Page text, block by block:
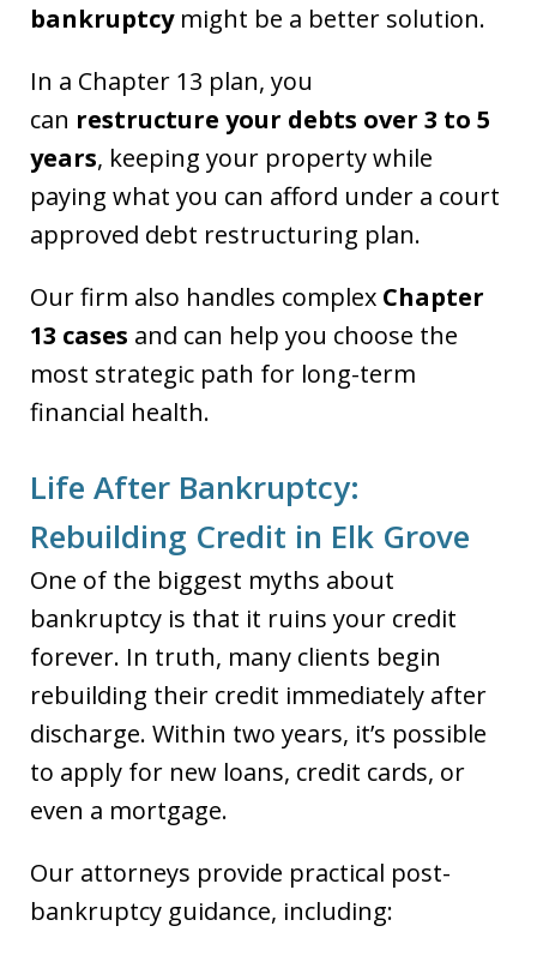
bankruptcymight be a better solution.
In a Chapter 13 plan, you
can restructure your debts over 3 to 5
years, keeping your property while
paying what you can afford under a court
approved debt restructuring plan.
Our firm also handles complex Chapter
13 cases and can help you choose the
most strategic path for long-term
financial health.
Life After Bankruptcy:
Rebuilding Credit in Elk Grove
One of the biggest myths about
bankruptcy is that it ruins your credit
forever. In truth, many clients begin
rebuilding their credit immediately after
discharge. Within two years, it’s possible
to apply for new loans, credit cards, or
even a mortgage.
Our attorneys provide practical post-
bankruptcy guidance, including: